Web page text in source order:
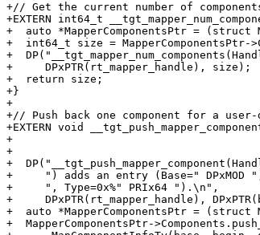
+// Get the current number of
+EXTERN int64_t
+  auto *MapperComponentsPtr = (struct
+  int64_t size = MapperComponentsPtr-
+
+     DPxPTR(rt_mapper_handle), size);
+  return size;
+}
+
+// Push back one component for a user-
+EXTERN void
+
+
+
+     ") adds an entry (Base=" DPxMOD ",
+     ", Type=0x%" PRIx64 ").\n",
+     DPxPTR(rt_mapper_handle),
+  auto *MapperComponentsPtr = (struct
+  MapperComponentsPtr-